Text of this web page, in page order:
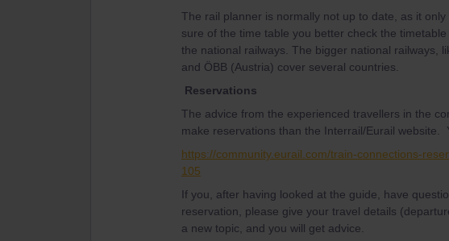
The rail planner is normally not up to date, as it
sure of the time table you better check the
the national railways. The bigger national railways,
and ÖBB (Austria) cover several countries.
Reservations
The advice from the experienced travellers in the
make reservations than the Interrail/Eurail website.
https://community.eurail.com/train-connections-
105
If you, after having looked at the guide, have
reservation, please give your travel details
a new topic, and you will get advice.